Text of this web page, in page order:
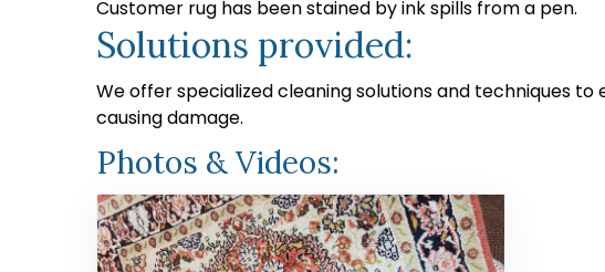
Customer rug has been stained by ink spills from a pen.
Solutions provided:
We offer specialized cleaning solutions and techniques
causing damage.
Photos & Videos: